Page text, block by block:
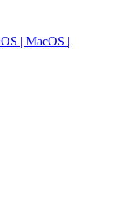
| MacOS |